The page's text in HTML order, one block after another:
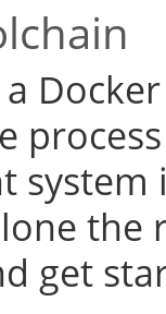
get